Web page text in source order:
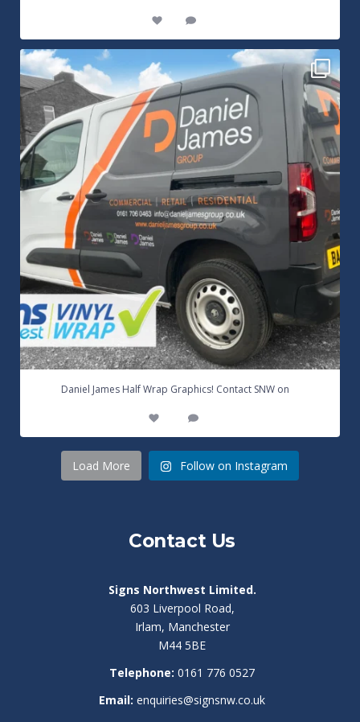
Daniel James Half Wrap Graphics! Contact SNW on...
17 0
Daniel James Half Wrap Graphics! Contact SNW on
Load More Follow on Instagram
Contact Us
Signs Northwest Limited.
603 Liverpool Road,
Irlam, Manchester
M44 5BE
Telephone: 0161 776 0527
Email: enquiries@signsnw.co.uk